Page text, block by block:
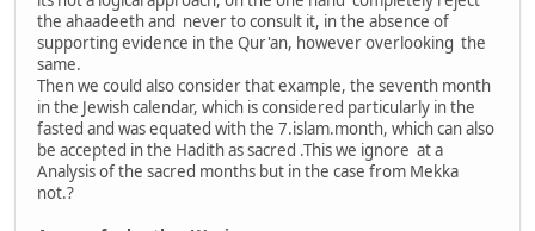
the ahaadeeth and never to consult it, in the absence of
supporting evidence in the Qur'an, however overlooking the
same.
Then we could also consider that example, the seventh month
in the Jewish calendar, which is considered particularly in the
fasted and was equated with the 7.islam.month, which can also
be accepted in the Hadith as sacred .This we ignore at a
Analysis of the sacred months but in the case from Mekka
not.?